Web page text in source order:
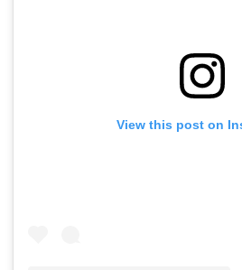
View this post on